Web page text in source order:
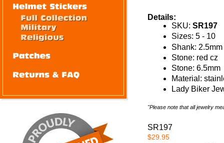
Details:
SKU: SR197
Sizes: 5 - 10
Shank: 2.5mm
Stone: red cz
Stone: 6.5mm
Material:
Lady Biker
"Please note that all jewelry
SR197
$29.95